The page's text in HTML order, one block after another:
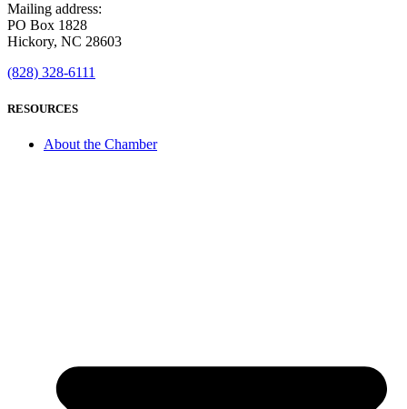
Mailing address:
PO Box 1828
Hickory, NC 28603
(828) 328-6111
RESOURCES
About the Chamber